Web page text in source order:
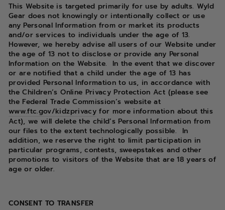
This Website is targeted primarily for use by adults. Wyld
Gear does not knowingly or intentionally collect or use
any Personal Information from or market its products
and/or services to individuals under the age of 13.
However, we hereby advise all users of our Website under
the age of 13 not to disclose or provide any Personal
Information on the Website.
In the event that we discover
or are notified that a child under the age of 13 has
provided Personal Information to us, in accordance with
the Children’s Online Privacy Protection Act (please see
the Federal Trade Commission’s website at
www.ftc.gov/kidzprivacyfor more information about this
Act), we will delete the child’s Personal Information from
our files to the extent technologically possible.
In
addition, we reserve the right to limit participation in
particular programs, contests, sweepstakes and other
promotions to visitors of the Website that are 18 years of
age or older.
CONSENT TO TRANSFER